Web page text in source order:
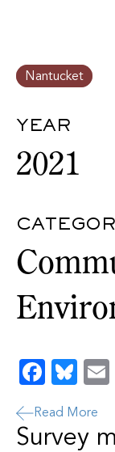
Nantucket
YEAR
2021
Read More
Survey